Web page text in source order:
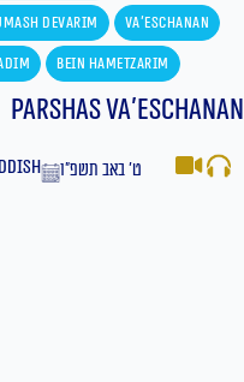
Devarim
Devarim
Bein Hametzarim
Parshas Devarim – Bein
Hametzarim (With